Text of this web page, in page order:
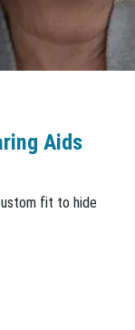
Aids
fit to hide